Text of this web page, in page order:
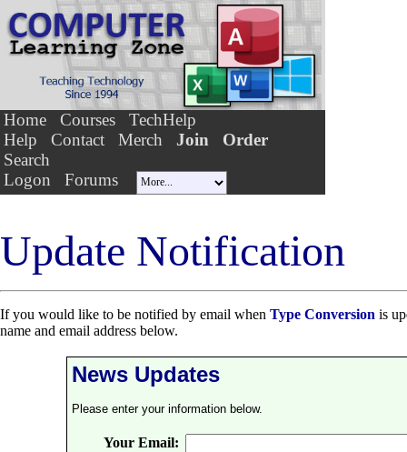
Home Courses
TechHelp
Help
Contact Merch Join
Order
Search
Logon
Forums
Update Notification
If you would like to be notified by email when Type Conversion is
name and email address below.
News Updates
Please enter your information below.
Your Email: